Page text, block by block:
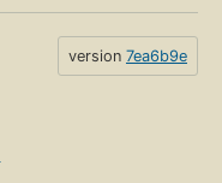
version 7ea6b9e